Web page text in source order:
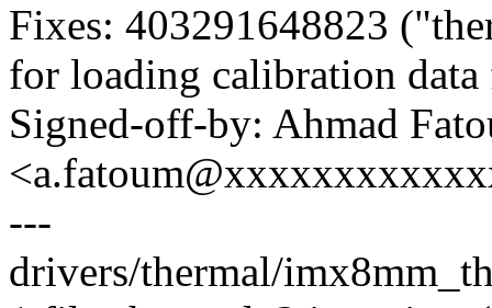
Fixes: 403291648823
for loading calibration
Signed-off-by: Ahmad
---
drivers/thermal/